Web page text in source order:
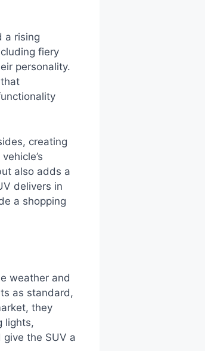
a rising
fiery
personality.
creating
also adds a
delivers in
a shopping
weather and
as standard,
they
lights,
the SUV a